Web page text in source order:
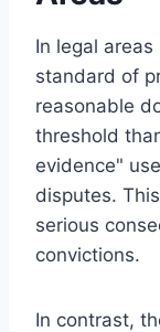
In legal
standard of
reasonable
threshold
evidence"
disputes.
serious
convictions.
In contrast,